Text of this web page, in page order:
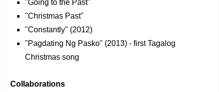
"Going to the Past"
"Christmas Past"
"Constantly" (2012)
"Pagdating Ng Pasko" (2013) - first Tagalog
Christmas song
Collaborations